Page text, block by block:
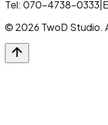
Tel: 070-4738-0333
© 2026 TwoD Studio.